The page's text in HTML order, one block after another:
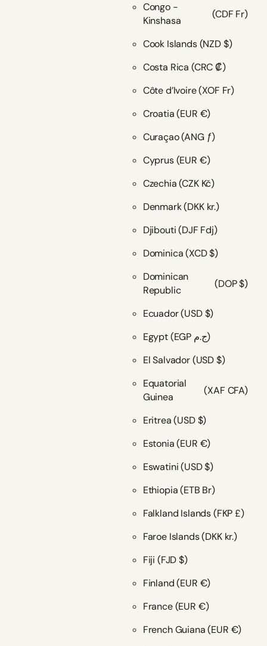
Congo -
Kinshasa
(CDF Fr)
Cook Islands(NZD $)
Costa Rica (CRC ₡)
Côte d’Ivoire(XOF Fr)
Croatia(EUR €)
Curaçao(ANG ƒ)
Cyprus(EUR €)
Czechia(CZK Kč)
Denmark(DKK kr.)
Djibouti(DJF Fdj)
Dominica(XCD $)
Dominican
Republic
(DOP $)
Ecuador(USD $)
Egypt
(EGP ج.م)
El Salvador(USD $)
Equatorial
Guinea
(XAF CFA)
Eritrea(USD $)
Estonia(EUR €)
Eswatini(USD $)
Ethiopia(ETB Br)
Falkland Islands(FKP £)
Faroe Islands(DKK kr.)
Fiji (FJD $)
Finland(EUR €)
France(EUR €)
French Guiana(EUR €)